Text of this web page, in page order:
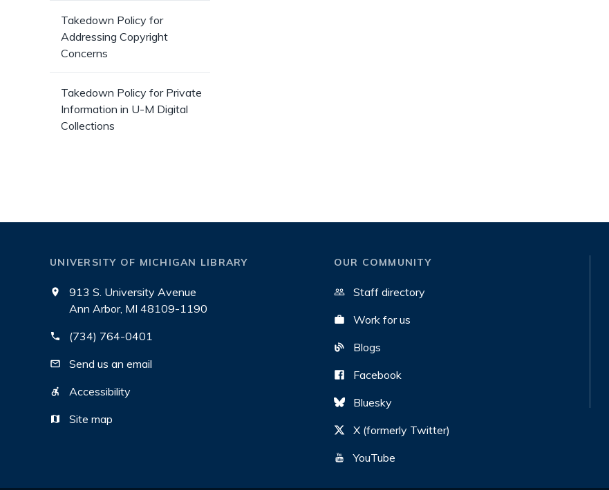
Takedown Policy for
Addressing Copyright
Concerns
Takedown Policy for Private
Information in U-M Digital
Collections
UNIVERSITY OF MICHIGAN LIBRARY
913 S. University Avenue
Ann Arbor, MI 48109-1190
(734) 764-0401
Send us an email
Accessibility
Site map
OUR COMMUNITY
Staff directory
Work for us
Blogs
Facebook
Bluesky
X (formerly Twitter)
YouTube